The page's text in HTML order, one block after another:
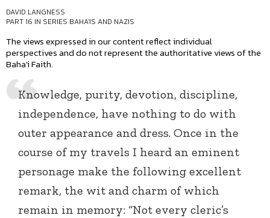
DAVID LANGNESS
PART 16 IN SERIES BAHA'IS AND NAZIS
The views expressed in our content reflect individual
perspectives and do not represent the authoritative views of the
Baha'i Faith.
Knowledge, purity, devotion, discipline,
independence, have nothing to do with
outer appearance and dress. Once in the
course of my travels I heard an eminent
personage make the following excellent
remark, the wit and charm of which
remain in memory: “Not every cleric’s